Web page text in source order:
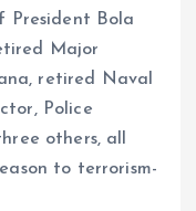
President Bola
Major
retired Naval
Police
others, all
to terrorism-